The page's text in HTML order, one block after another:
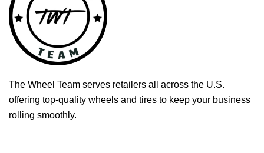
The Wheel Team serves retailers all across the U.S.
offering top-quality wheels and tires to keep your business
rolling smoothly.